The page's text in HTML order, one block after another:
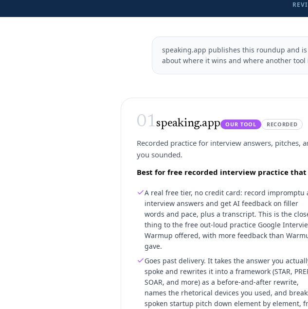
speaking.app publishes this roundup and
about where it wins and where another tool
01speaking.app OUR TOOL RECORDED
Recorded practice for interview answers, pitches,
you sounded.
Best for free recorded interview practice
A real free tier, no credit card: record impromptu
interview answers and get AI feedback on filler
words and pace, plus a transcript. This is the
thing to the free out-loud practice Google
Warmup offered, with more feedback than
gave.
Goes past delivery. It takes the answer you
spoke and rewrites it into a framework (STAR,
SOAR, and more) as a before-and-after rewrite,
names the rhetorical devices you used, and
spoken startup pitch down element by element,